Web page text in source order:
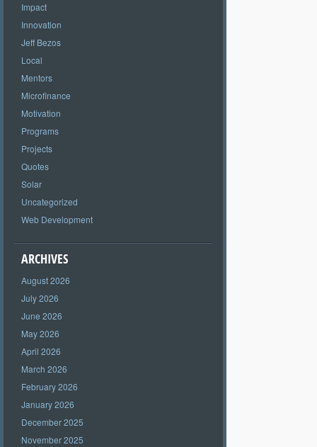
Impact
Innovation
Jeff Bezos
Local
Mentors
Microfinance
Motivation
Programs
Projects
Quotes
Solar
Uncategorized
Web Development
ARCHIVES
August 2026
July 2026
June 2026
May 2026
April 2026
March 2026
February 2026
January 2026
December 2025
November 2025